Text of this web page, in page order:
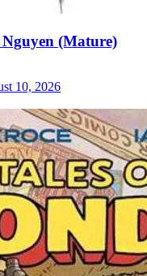
(Mature)
10, 2026